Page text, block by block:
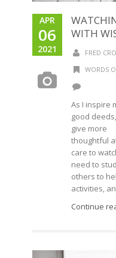
APR
06
2021
WITH
FRED
WORDS
As I inspire
good
give more
thoughtful
care to
need to
others to
activities,
Continue